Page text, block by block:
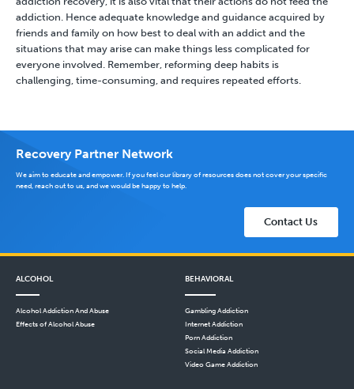
addiction. Hence adequate knowledge and guidance acquired by
friends and family on how best to deal with an addict and the
situations that may arise can make things less complicated for
everyone involved. Remember, reforming deep habits is
challenging, time-consuming, and requires repeated efforts.
Recovery Partner Network
We aim to educate and empower. If you feel our library of resources does not cover your specific
need, reach out to us, and we would be happy to help.
Contact Us
ALCOHOL
Alcohol Addiction And Abuse
Effects of Alcohol Abuse
BEHAVIORAL
Gambling Addiction
Internet Addiction
Porn Addiction
Social Media Addiction
Video Game Addiction